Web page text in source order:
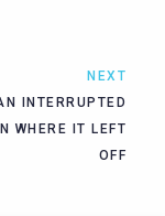
NEXT
INTERRUPTED
WHERE IT LEFT
OFF